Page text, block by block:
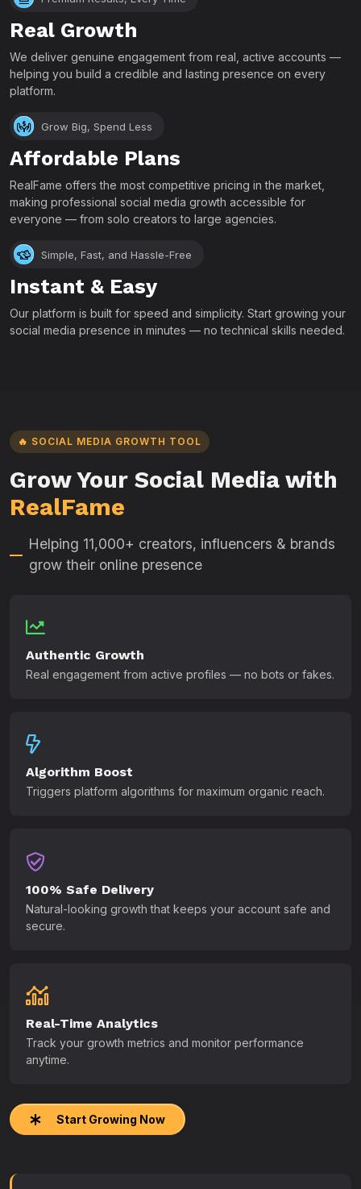
Real Growth
We deliver genuine engagement from real, active accounts —
helping you build a credible and lasting presence on every
platform.
Grow Big, Spend Less
Affordable Plans
RealFame offers the most competitive pricing in the market,
making professional social media growth accessible for
everyone — from solo creators to large agencies.
Simple, Fast, and Hassle-Free
Instant & Easy
Our platform is built for speed and simplicity. Start growing your
social media presence in minutes — no technical skills needed.
🔥 SOCIAL MEDIA GROWTH TOOL
Grow Your Social Media with
RealFame
Helping 11,000+ creators, influencers & brands
grow their online presence
Authentic Growth
Real engagement from active profiles — no bots or fakes.
Algorithm Boost
Triggers platform algorithms for maximum organic reach.
100% Safe Delivery
Natural-looking growth that keeps your account safe and
secure.
Real-Time Analytics
Track your growth metrics and monitor performance
anytime.
Start Growing Now